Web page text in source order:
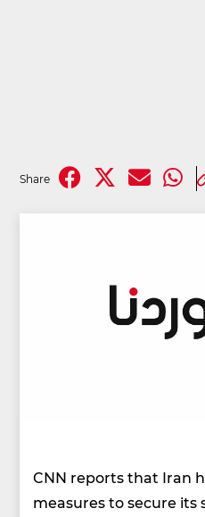
Share
CNN reports that Iran
measures to secure its